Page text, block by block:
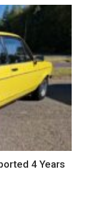
4 Years